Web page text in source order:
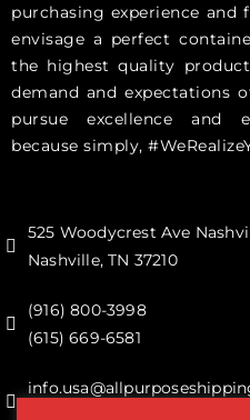
purchasing experience and
envisage a perfect
the highest quality
demand and expectations
pursue excellence and
because simply,
525 Woodycrest Ave
Nashville, TN 37210
(916) 800-3998‬
(615) 669-6581‬